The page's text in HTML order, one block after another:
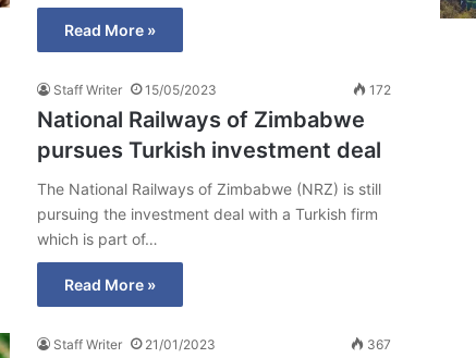
Read More »
Staff Writer 15/05/2023 172
National Railways of Zimbabwe
pursues Turkish investment deal
The National Railways of Zimbabwe (NRZ) is still
pursuing the investment deal with a Turkish firm
which is part of…
Read More »
Staff Writer 21/01/2023 367